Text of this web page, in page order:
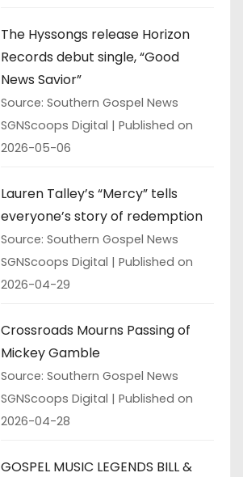
The Hyssongs release Horizon
Records debut single, “Good
News Savior”
Source: Southern Gospel News
SGNScoops Digital
Published on
2026-05-06
Lauren Talley’s “Mercy” tells
everyone’s story of redemption
Source: Southern Gospel News
SGNScoops Digital
Published on
2026-04-29
Crossroads Mourns Passing of
Mickey Gamble
Source: Southern Gospel News
SGNScoops Digital
Published on
2026-04-28
GOSPEL MUSIC LEGENDS BILL &